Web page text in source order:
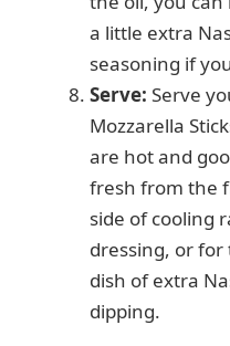
a little extra
seasoning if
Serve: Serve
Mozzarella
are hot and
fresh from the
side of cooling
dressing, or
dish of extra
dipping.